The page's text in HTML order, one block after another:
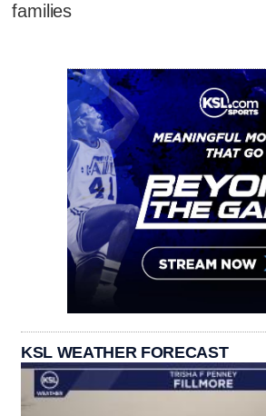
families
KSL WEATHER FORECAST